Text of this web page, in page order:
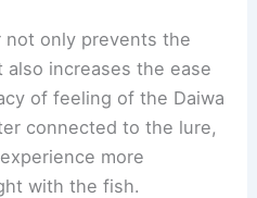
not only prevents the
increases the ease
of feeling of the Daiwa
connected to the lure,
more
with the fish.